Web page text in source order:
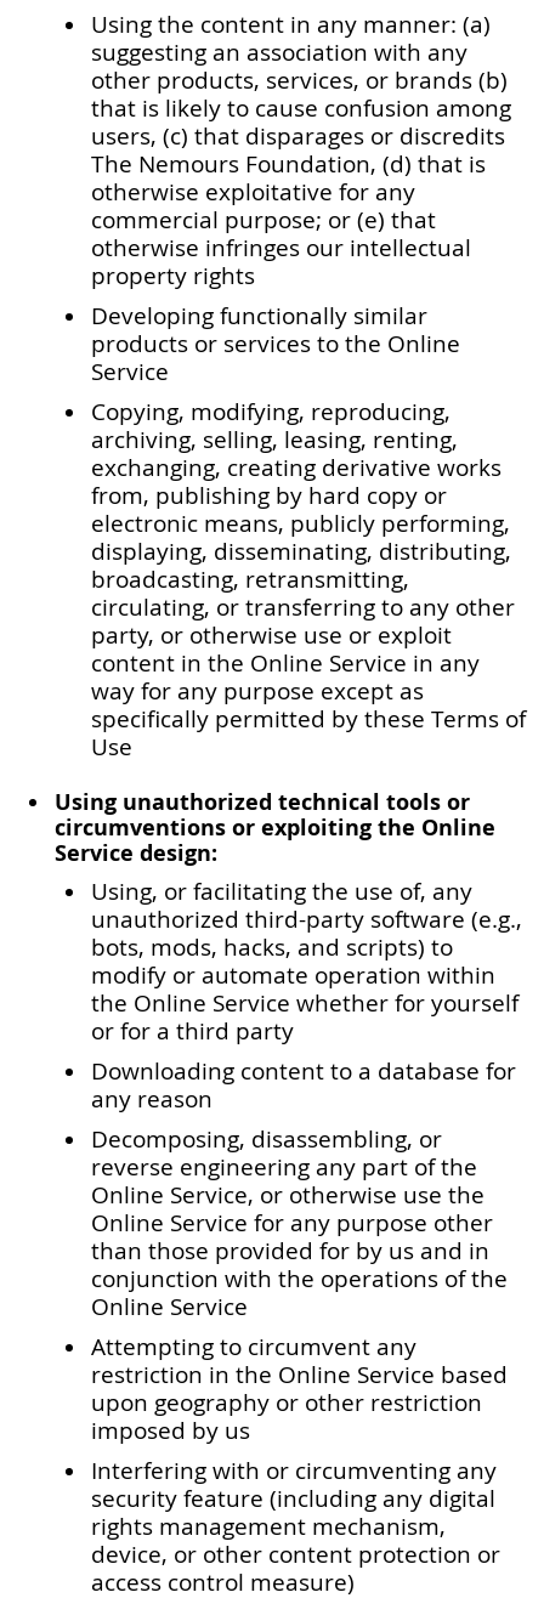
Using the content in any manner: (a)
suggesting an association with any
other products, services, or brands (b)
that is likely to cause confusion among
users, (c) that disparages or discredits
The Nemours Foundation, (d) that is
otherwise exploitative for any
commercial purpose; or (e) that
otherwise infringes our intellectual
property rights
Developing functionally similar
products or services to the Online
Service
Copying, modifying, reproducing,
archiving, selling, leasing, renting,
exchanging, creating derivative works
from, publishing by hard copy or
electronic means, publicly performing,
displaying, disseminating, distributing,
broadcasting, retransmitting,
circulating, or transferring to any other
party, or otherwise use or exploit
content in the Online Service in any
way for any purpose except as
specifically permitted by these Terms of
Use
Using unauthorized technical tools or
circumventions or exploiting the Online
Service design:
Using, or facilitating the use of, any
unauthorized third-party software (e.g.,
bots, mods, hacks, and scripts) to
modify or automate operation within
the Online Service whether for yourself
or for a third party
Downloading content to a database for
any reason
Decomposing, disassembling, or
reverse engineering any part of the
Online Service, or otherwise use the
Online Service for any purpose other
than those provided for by us and in
conjunction with the operations of the
Online Service
Attempting to circumvent any
restriction in the Online Service based
upon geography or other restriction
imposed by us
Interfering with or circumventing any
security feature (including any digital
rights management mechanism,
device, or other content protection or
access control measure)